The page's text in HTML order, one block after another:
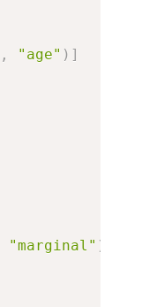
, "age" ) ]
"marginal" )